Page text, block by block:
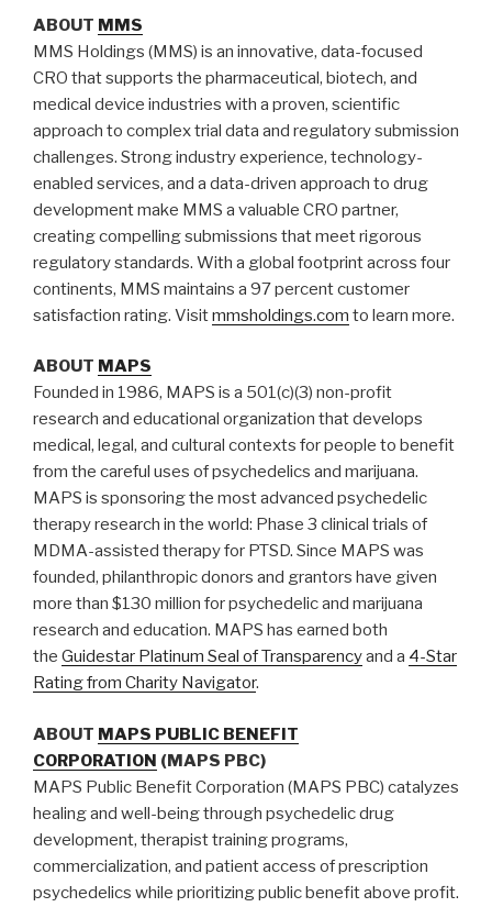
ABOUT MMS
MMS Holdings (MMS) is an innovative, data-focused
CRO that supports the pharmaceutical, biotech, and
medical device industries with a proven, scientific
approach to complex trial data and regulatory submission
challenges. Strong industry experience, technology-
enabled services, and a data-driven approach to drug
development make MMS a valuable CRO partner,
creating compelling submissions that meet rigorous
regulatory standards. With a global footprint across four
continents, MMS maintains a 97 percent customer
satisfaction rating. Visitmmsholdings.com to learn more.
ABOUT MAPS
Founded in 1986, MAPS is a 501(c)(3) non-profit
research and educational organization that develops
medical, legal, and cultural contexts for people to benefit
from the careful uses of psychedelics and marijuana.
MAPS is sponsoring the most advanced psychedelic
therapy research in the world: Phase 3 clinical trials of
MDMA-assisted therapy for PTSD. Since MAPS was
founded, philanthropic donors and grantors have given
more than $130 million for psychedelic and marijuana
research and education. MAPS has earned both
the Guidestar Platinum Seal of Transparencyand a 4-Star
Rating from Charity Navigator.
ABOUT MAPS PUBLIC BENEFIT
CORPORATION (MAPS PBC)
MAPS Public Benefit Corporation (MAPS PBC) catalyzes
healing and well-being through psychedelic drug
development, therapist training programs,
commercialization, and patient access of prescription
psychedelics while prioritizing public benefit above profit.